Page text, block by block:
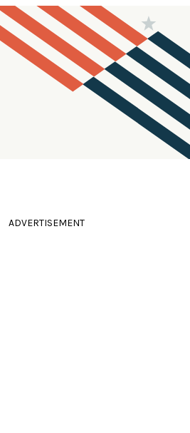
ADVERTISEMENT